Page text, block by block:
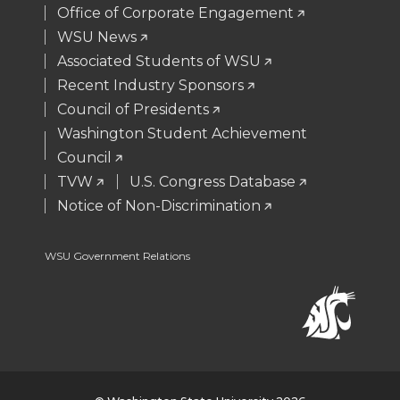
e
r
o
o
k
d
i
n
i
l
Office of Corporate Engagement
WSU News
Associated Students of WSU
Recent Industry Sponsors
Council of Presidents
Washington Student Achievement
Council
TVW
U.S. Congress Database
Notice of Non-Discrimination
WSU Government Relations